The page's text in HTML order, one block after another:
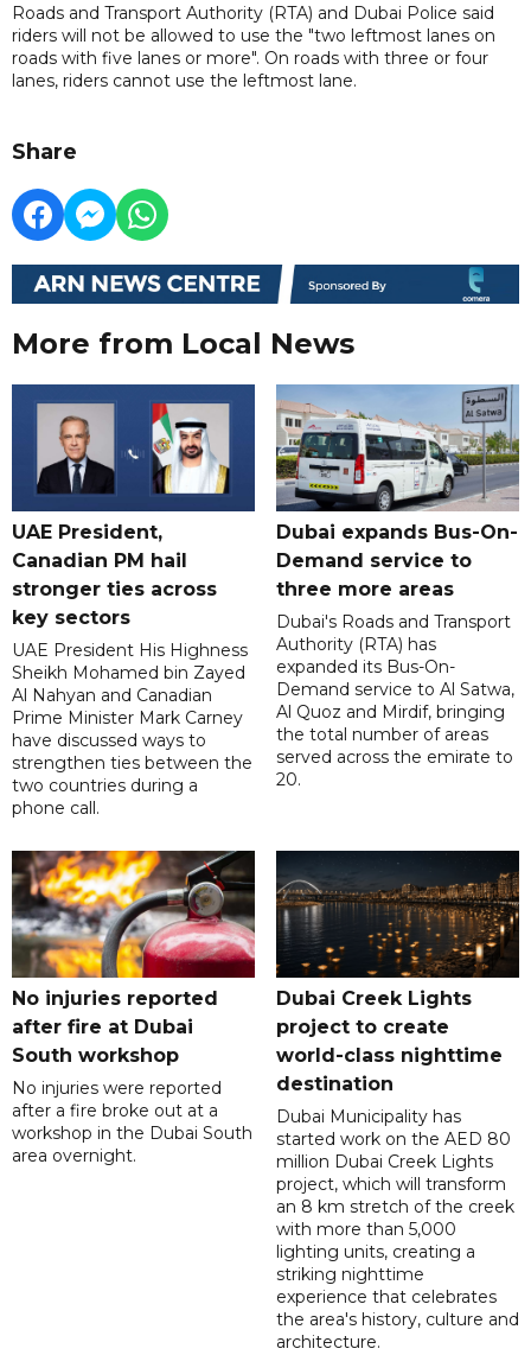
Roads and Transport Authority (RTA) and Dubai Police said
riders will not be allowed to use the "two leftmost lanes on
roads with five lanes or more". On roads with three or four
lanes, riders cannot use the leftmost lane.
Share
More from Local News
UAE President,
Canadian PM hail
stronger ties across
key sectors
UAE President His Highness
Sheikh Mohamed bin Zayed
Al Nahyan and Canadian
Prime Minister Mark Carney
have discussed ways to
strengthen ties between the
two countries during a
phone call.
Dubai expands Bus-On-
Demand service to
three more areas
Dubai's Roads and Transport
Authority (RTA) has
expanded its Bus-On-
Demand service to Al Satwa,
Al Quoz and Mirdif, bringing
the total number of areas
served across the emirate to
20.
No injuries reported
after fire at Dubai
South workshop
No injuries were reported
after a fire broke out at a
workshop in the Dubai South
area overnight.
Dubai Creek Lights
project to create
world-class nighttime
destination
Dubai Municipality has
started work on the AED 80
million Dubai Creek Lights
project, which will transform
an 8 km stretch of the creek
with more than 5,000
lighting units, creating a
striking nighttime
experience that celebrates
the area's history, culture and
architecture.